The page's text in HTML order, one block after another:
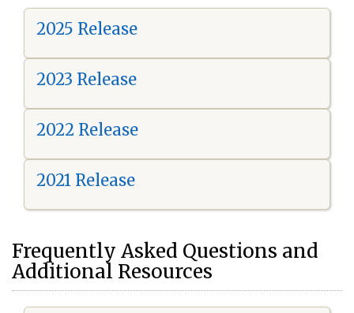
2025 Release
2023 Release
2022 Release
2021 Release
Frequently Asked Questions and
Additional Resources